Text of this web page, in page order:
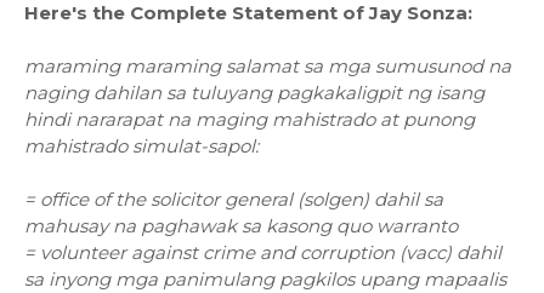
Here's the Complete Statement of Jay Sonza:
maraming maraming salamat sa mga sumusunod na
naging dahilan sa tuluyang pagkakaligpit ng isang
hindi nararapat na maging mahistrado at punong
mahistrado simulat-sapol:
= office of the solicitor general (solgen) dahil sa
mahusay na paghawak sa kasong quo warranto
= volunteer against crime and corruption (vacc) dahil
sa inyong mga panimulang pagkilos upang mapaalis